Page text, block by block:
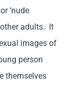
‘nude
other adults. It
images of
person
themselves